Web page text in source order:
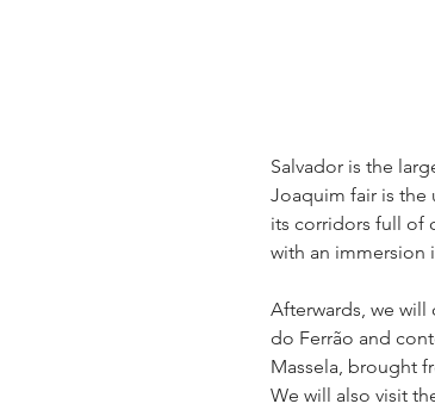
Salvador is the
Joaquim fair is the
its corridors full of
with an immersion
Afterwards, we
do Ferrão and
Massela, brought
We will also visit